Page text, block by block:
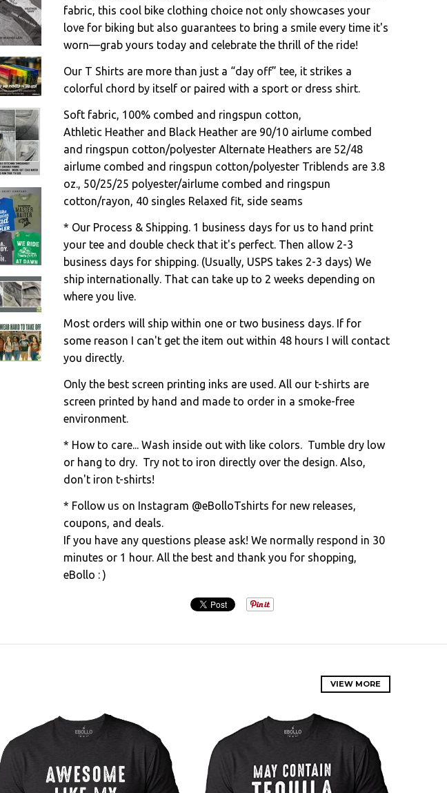
fabric, this cool bike clothing choice not only showcases your
love for biking but also guarantees to bring a smile every time it's
worn—grab yours today and celebrate the thrill of the ride!
Our T Shirts are more than just a “day off” tee, it strikes a
colorful chord by itself or paired with a sport or dress shirt.
Soft fabric, 100% combed and ringspun cotton,
Athletic Heather and Black Heather are 90/10 airlume combed
and ringspun cotton/polyester Alternate Heathers are 52/48
airlume combed and ringspun cotton/polyester Triblends are 3.8
oz., 50/25/25 polyester/airlume combed and ringspun
cotton/rayon, 40 singles Relaxed fit, side seams
* Our Process & Shipping. 1 business days for us to hand print
your tee and double check that it's perfect. Then allow 2-3
business days for shipping. (Usually, USPS takes 2-3 days) We
ship internationally. That can take up to 2 weeks depending on
where you live.
Most orders will ship within one or two business days. If for
some reason I can't get the item out within 48 hours I will contact
you directly.
Only the best screen printing inks are used. All our t-shirts are
screen printed by hand and made to order in a smoke-free
environment.
* How to care... Wash inside out with like colors. Tumble dry low
or hang to dry. Try not to iron directly over the design. Also,
don't iron t-shirts!
* Follow us on Instagram @eBolloTshirts for new releases,
coupons, and deals.
If you have any questions please ask! We normally respond in 30
minutes or 1 hour. All the best and thank you for shopping,
eBollo : )
VIEW MORE